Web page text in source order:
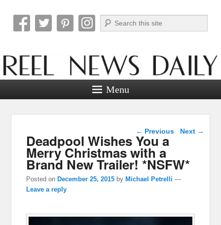
Reel News Daily
Search
Menu
Post navigation
← Previous Next →
Deadpool Wishes You a
Merry Christmas with a
Brand New Trailer! *NSFW*
Posted on December 25, 2015 by Michael Petrelli —
Leave a reply